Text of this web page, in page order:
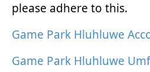
please adhere to this.
Game Park Hluhluwe
Game Park Hluhluwe